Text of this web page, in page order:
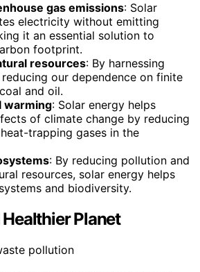
gas emissions: Solar
electricity without emitting
it an essential solution to
footprint.
resources: By harnessing
our dependence on finite
and oil.
warming: Solar energy helps
of climate change by reducing
trapping gases in the
: By reducing pollution and
resources, solar energy helps
and biodiversity.
Planet